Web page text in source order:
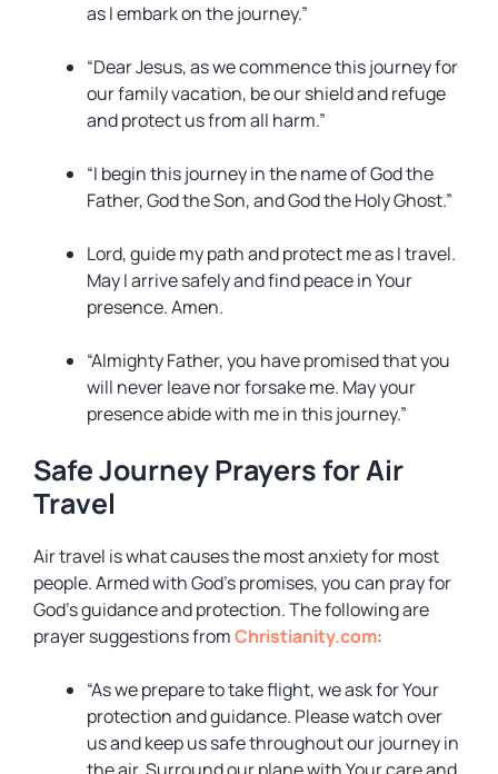
as I embark on the journey.”
“Dear Jesus, as we commence this journey for
our family vacation, be our shield and refuge
and protect us from all harm.”
“I begin this journey in the name of God the
Father, God the Son, and God the Holy Ghost.”
Lord, guide my path and protect me as I travel.
May I arrive safely and find peace in Your
presence. Amen.
“Almighty Father, you have promised that you
will never leave nor forsake me. May your
presence abide with me in this journey.”
Safe Journey Prayers for Air
Travel
Air travel is what causes the most anxiety for most
people. Armed with God’s promises, you can pray for
God’s guidance and protection. The following are
prayer suggestions fromChristianity.com:
“As we prepare to take flight, we ask for Your
protection and guidance. Please watch over
us and keep us safe throughout our journey in